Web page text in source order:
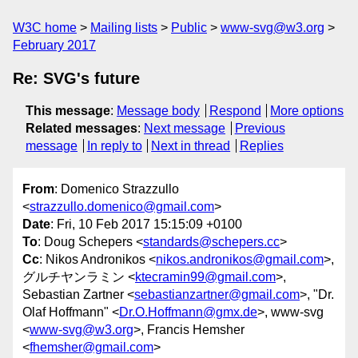
W3C home Mailing lists Public
www-svg@w3.org
February 2017
Re: SVG's future
This message: Message body Respond
More options
Related messages: Next message
Previous
message
In reply to Next in thread Replies
From: Domenico Strazzullo
<strazzullo.domenico@gmail.com>
Date: Fri, 10 Feb 2017 15:15:09 +0100
To: Doug Schepers <standards@schepers.cc>
Cc: Nikos Andronikos <nikos.andronikos@gmail.com>,
グルチヤンラミン <ktecramin99@gmail.com>,
Sebastian Zartner <sebastianzartner@gmail.com>, "Dr.
Olaf Hoffmann" <Dr.O.Hoffmann@gmx.de>, www-svg
<www-svg@w3.org>, Francis Hemsher
<fhemsher@gmail.com>